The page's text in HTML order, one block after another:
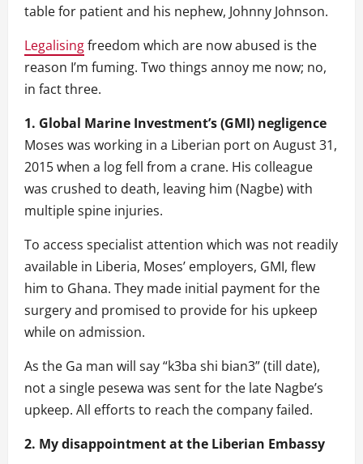
table for patient and his nephew, Johnny Johnson.
Legalisingfreedom which are now abused is the
reason I’m fuming. Two things annoy me now; no,
in fact three.
1. Global Marine Investment’s (GMI) negligence
Moses was working in a Liberian port on August 31,
2015 when a log fell from a crane. His colleague
was crushed to death, leaving him (Nagbe) with
multiple spine injuries.
To access specialist attention which was not readily
available in Liberia, Moses’ employers, GMI, flew
him to Ghana. They made initial payment for the
surgery and promised to provide for his upkeep
while on admission.
As the Ga man will say “k3ba shi bian3” (till date),
not a single pesewa was sent for the late Nagbe’s
upkeep. All efforts to reach the company failed.
2. My disappointment at the Liberian Embassy